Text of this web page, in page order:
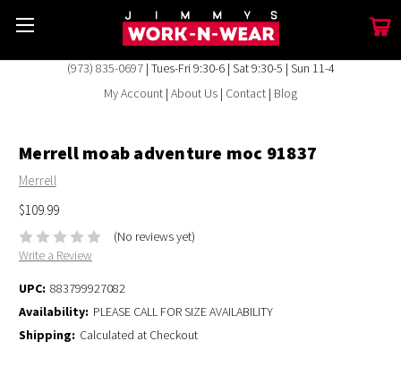
(973) 835-0697| Tues-Fri 9:30-6 | Sat 9:30-5 | Sun 11-4
My Account | About Us | Contact | Blog
Merrell moab adventure moc 91837
Merrell
$109.99
(No reviews yet)
Write a Review
UPC: 883799927082
Availability: PLEASE CALL FOR SIZE AVAILABILITY
Shipping: Calculated at Checkout